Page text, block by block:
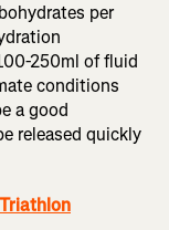
per
250ml of fluid
conditions
a good
released quickly